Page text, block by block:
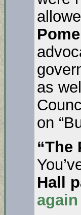
as
on
“The
Hall